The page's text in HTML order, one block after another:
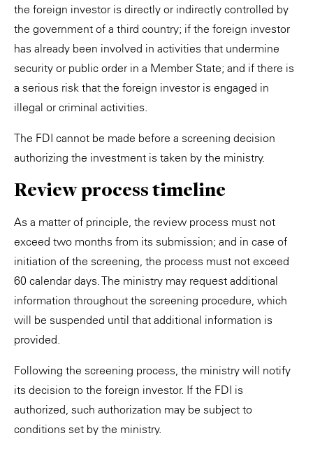
the foreign investor is directly or indirectly controlled by
the government of a third country; if the foreign investor
has already been involved in activities that undermine
security or public order in a Member State; and if there is
a serious risk that the foreign investor is engaged in
illegal or criminal activities.
The FDI cannot be made before a screening decision
authorizing the investment is taken by the ministry.
Review process timeline
As a matter of principle, the review process must not
exceed two months from its submission; and in case of
initiation of the screening, the process must not exceed
60 calendar days. The ministry may request additional
information throughout the screening procedure, which
will be suspended until that additional information is
provided.
Following the screening process, the ministry will notify
its decision to the foreign investor. If the FDI is
authorized, such authorization may be subject to
conditions set by the ministry.